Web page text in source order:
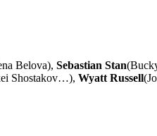
Belova), Sebastian Stan
Shostakov…), Wyatt Russell